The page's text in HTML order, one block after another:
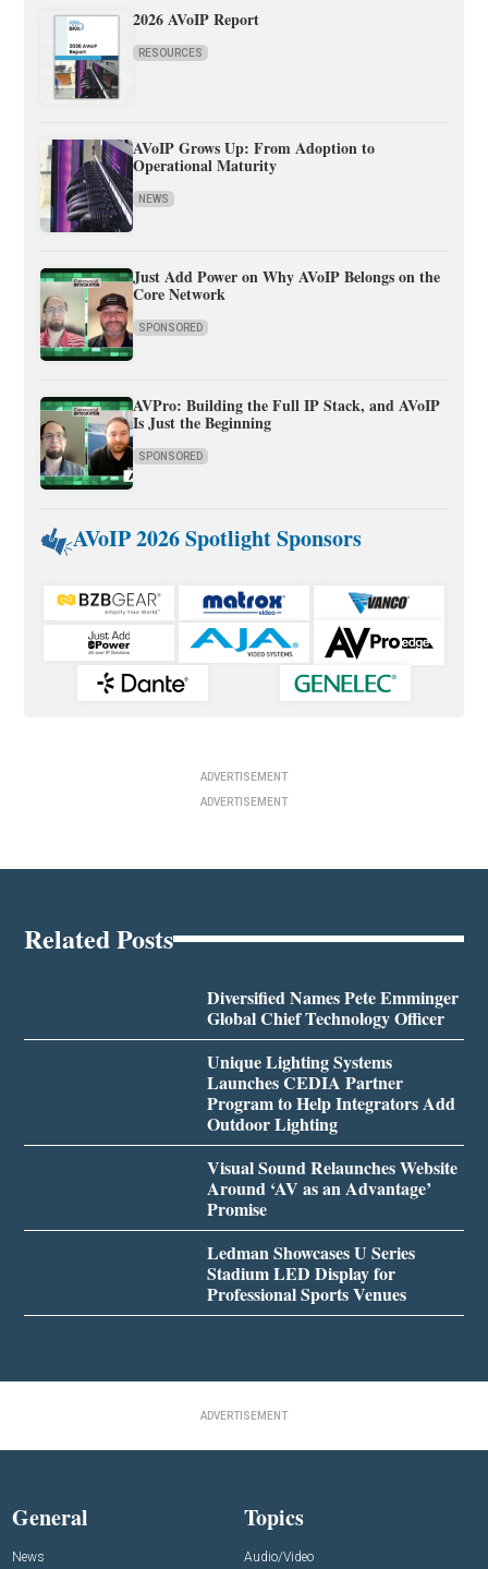
2026 AVoIP Report
RESOURCES
AVoIP Grows Up: From Adoption to
Operational Maturity
NEWS
Just Add Power on Why AVoIP Belongs on the
Core Network
SPONSORED
AVPro: Building the Full IP Stack, and AVoIP
Is Just the Beginning
SPONSORED
AVoIP 2026 Spotlight Sponsors
ADVERTISEMENT
ADVERTISEMENT
Related Posts
Diversified Names Pete Emminger
Global Chief Technology Officer
Unique Lighting Systems
Launches CEDIA Partner
Program to Help Integrators Add
Outdoor Lighting
Visual Sound Relaunches Website
Around ‘AV as an Advantage’
Promise
Ledman Showcases U Series
Stadium LED Display for
Professional Sports Venues
ADVERTISEMENT
General
News
Topics
Audio/Video